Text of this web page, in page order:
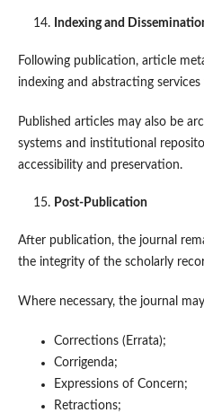
Indexing and
Following publication, article
indexing and abstracting
Published articles may also be
systems and institutional
accessibility and preservation.
Post-Publication
After publication, the journal
the integrity of the scholarly
Where necessary, the journal
Corrections (Errata);
Corrigenda;
Expressions of Concern;
Retractions;